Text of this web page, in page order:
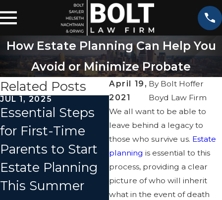
How Estate Planning Can Help You
Avoid or Minimize Probate
April 19,
2021
By Bolt Hoffer
Boyd Law Firm
We all want to be able to
leave behind a legacy to
those who survive us. Estate
planning is essential to this
process, providing a clear
picture of who will inherit
what in the event of death
Related Posts
JUL 1, 2025
Essential Steps
for First-Time
Parents to Start
Estate Planning
This Summer
APR 1, 2025
How to Avoid
Family Feuds
Over Your Estate